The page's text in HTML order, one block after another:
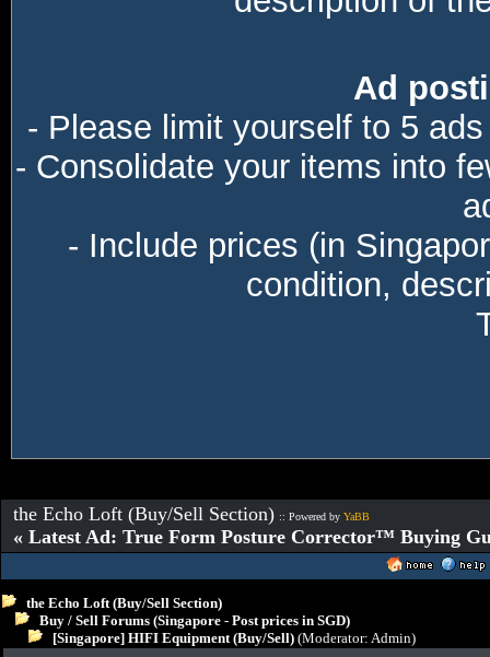
Ad
- Please limit yourself to 5
- Consolidate your items into
- Include prices (in
condition,
the Echo Loft (Buy/Sell Section) :: Powered by YaBB
« Latest Ad: True Form Posture Corrector™ Buying
the Echo Loft (Buy/Sell Section)
Buy / Sell Forums (Singapore - Post prices in SGD)
[Singapore] HIFI Equipment (Buy/Sell) (Moderator: Admin)